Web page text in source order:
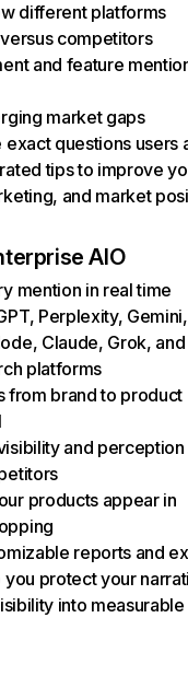
different platforms
competitors
and feature
market gaps
exact questions users
tips to improve
and market
AIO
mention in real time
Perplexity, Gemini,
Claude, Grok, and
platforms
from brand to product
and perception
products appear in
reports and
you protect your
into measurable